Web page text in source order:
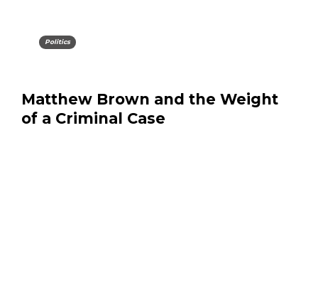
Politics
Matthew Brown and the Weight
of a Criminal Case